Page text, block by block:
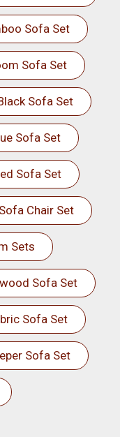
Sofa Set
Sofa Set
Sofa Set
Sofa Set
Sofa Set
Sofa Chair Set
Sets
Sofa Set
Sofa Set
Sofa Set